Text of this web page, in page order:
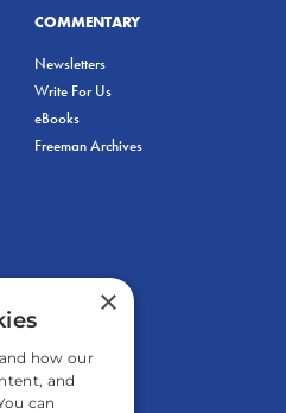
COMMENTARY
Newsletters
Write For Us
eBooks
Freeman Archives
×
how our
and
can